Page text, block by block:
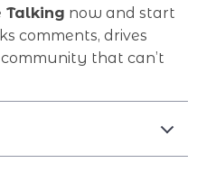
Talking now and start
comments, drives
that can’t